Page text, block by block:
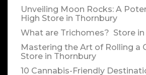
Unveiling Moon Rocks: A
High Store in Thornbury
What are Trichomes? Store
Mastering the Art of Rolling a
Store in Thornbury
10 Cannabis-Friendly